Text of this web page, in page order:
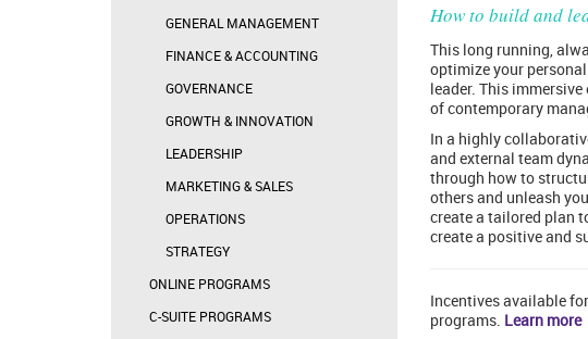
How to build and
This long running,
optimize your
leader. This
of contemporary
In a highly
and external team
through how to
others and unleash
create a tailored plan
create a positive and
Incentives available
programs. Learn more
GENERAL MANAGEMENT
FINANCE & ACCOUNTING
GOVERNANCE
GROWTH & INNOVATION
LEADERSHIP
MARKETING & SALES
OPERATIONS
STRATEGY
ONLINE PROGRAMS
C-SUITE PROGRAMS